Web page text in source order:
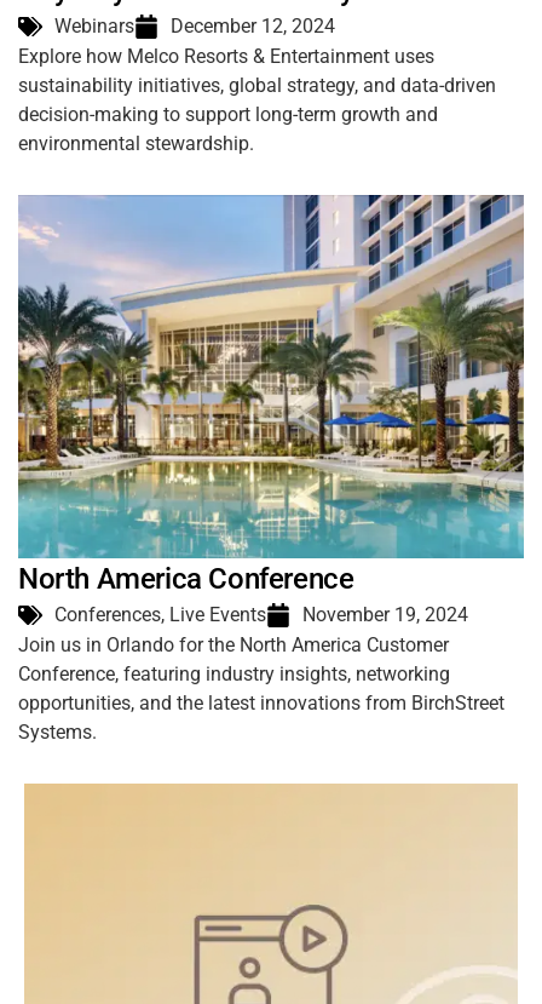
Webinars
December 12, 2024
Explore how Melco Resorts & Entertainment uses
sustainability initiatives, global strategy, and data-driven
decision-making to support long-term growth and
environmental stewardship.
North America Conference
Conferences, Live Events
November 19, 2024
Join us in Orlando for the North America Customer
Conference, featuring industry insights, networking
opportunities, and the latest innovations from BirchStreet
Systems.